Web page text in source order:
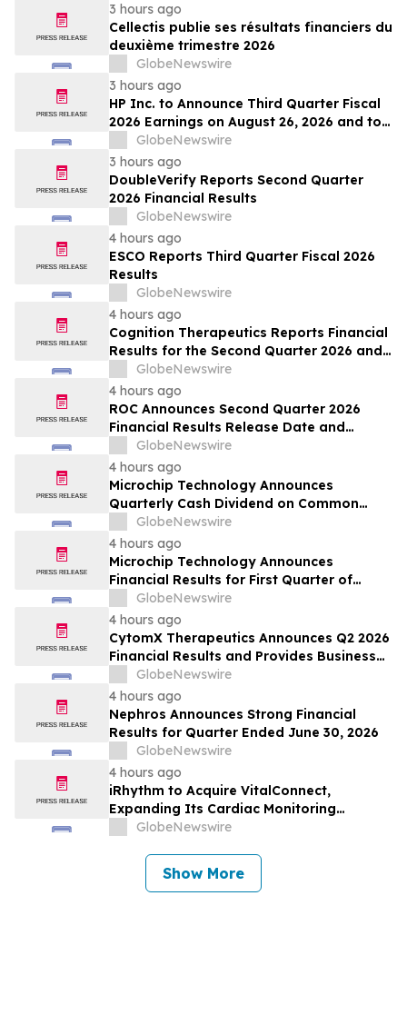
3 hours ago
Cellectis publie ses résultats financiers du
deuxième trimestre 2026
GlobeNewswire
3 hours ago
HP Inc. to Announce Third Quarter Fiscal
2026 Earnings on August 26, 2026 and to
Attend Upcoming Investor Conferences
GlobeNewswire
3 hours ago
DoubleVerify Reports Second Quarter
2026 Financial Results
GlobeNewswire
4 hours ago
ESCO Reports Third Quarter Fiscal 2026
Results
GlobeNewswire
4 hours ago
Cognition Therapeutics Reports Financial
Results for the Second Quarter 2026 and
Provides Business Update
GlobeNewswire
4 hours ago
ROC Announces Second Quarter 2026
Financial Results Release Date and
Conference Call
GlobeNewswire
4 hours ago
Microchip Technology Announces
Quarterly Cash Dividend on Common
Stock of 45.5 Cents Per Share
GlobeNewswire
4 hours ago
Microchip Technology Announces
Financial Results for First Quarter of
Fiscal Year 2027
GlobeNewswire
4 hours ago
CytomX Therapeutics Announces Q2 2026
Financial Results and Provides Business
UpdateGlobeNewswire
4 hours ago
Nephros Announces Strong Financial
Results for Quarter Ended June 30, 2026
GlobeNewswire
4 hours ago
iRhythm to Acquire VitalConnect,
Expanding Its Cardiac Monitoring
Platform Across Ambulatory, Inpatient
GlobeNewswire
Show More